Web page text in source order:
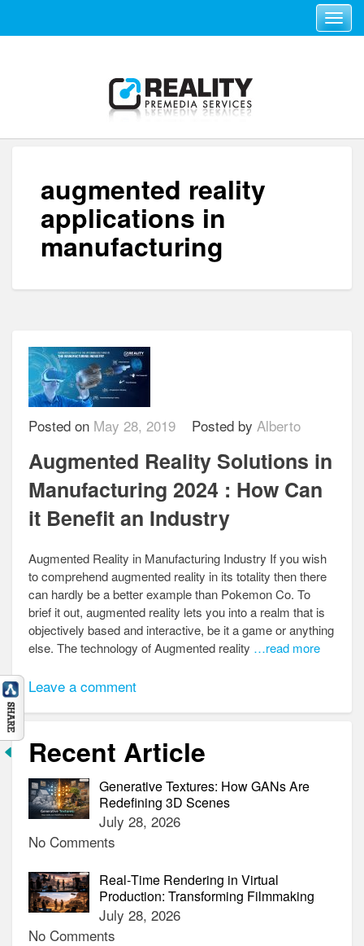
Toggle
augmented reality
applications in
manufacturing
Posted on May 28, 2019 Posted by Alberto
Augmented Reality Solutions in
Manufacturing 2024 : How Can
it Benefit an Industry
Augmented Reality in Manufacturing Industry If you wish
to comprehend augmented reality in its totality then there
can hardly be a better example than Pokemon Co. To
brief it out, augmented reality lets you into a realm that is
objectively based and interactive, be it a game or anything
else. The technology of Augmented reality …read more
Leave a comment
Recent Article
Generative Textures: How GANs Are
Redefining 3D Scenes
July 28, 2026
No Comments
Real‑Time Rendering in Virtual
Production: Transforming Filmmaking
July 28, 2026
No Comments